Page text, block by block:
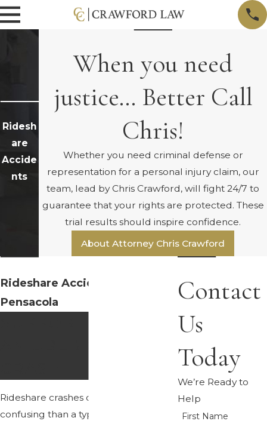
Ridesh
are
Accide
nts
When you need
justice… Better Call
Chris!
Whether you need criminal defense or
representation for a personal injury claim, our
team, lead by Chris Crawford, will fight 24/7 to
guarantee that your rights are protected. These
trial results should inspire confidence.
About Attorney Chris Crawford
Rideshare Accident Lawyer
Pensacola
Rideshare crashes often feel more
confusing than a typical
Contact
Us
Today
We’re Ready to
Help
First Name